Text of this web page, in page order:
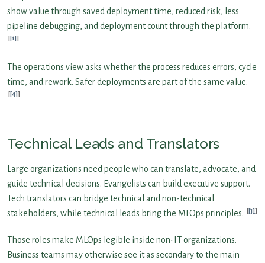
show value through saved deployment time, reduced risk, less
pipeline debugging, and deployment count through the platform.
[1]
The operations view asks whether the process reduces errors, cycle
time, and rework. Safer deployments are part of the same value.
[4]
Technical Leads and Translators
Large organizations need people who can translate, advocate, and
guide technical decisions. Evangelists can build executive support.
Tech translators can bridge technical and non-technical
stakeholders, while technical leads bring the MLOps principles.
[1]
Those roles make MLOps legible inside non-IT organizations.
Business teams may otherwise see it as secondary to the main